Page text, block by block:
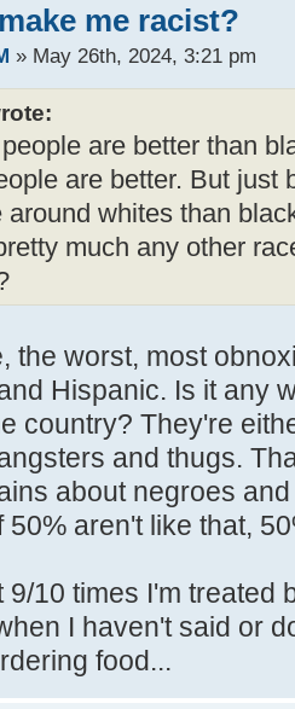
me racist?
» May 26th, 2024, 3:21 pm
are better than
are better. But just
around whites than
much any other
the worst, most
Hispanic. Is it any
country? They're
and thugs.
about negroes
50% aren't like that,
9/10 times I'm treated
I haven't said or
food...